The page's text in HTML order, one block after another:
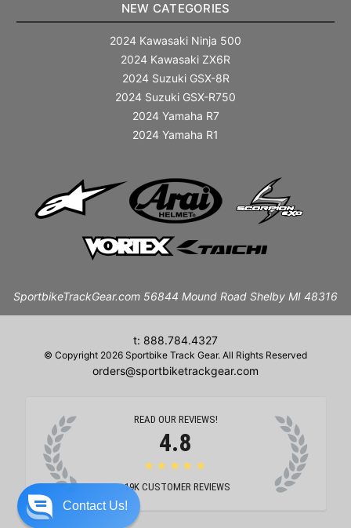
NEW CATEGORIES
2024 Kawasaki Ninja 500
2024 Kawasaki ZX6R
2024 Suzuki GSX-8R
2024 Suzuki GSX-R750
2024 Yamaha R7
2024 Yamaha R1
SportbikeTrackGear.com 56844 Mound Road Shelby MI 48316
t: 888.784.4327
© Copyright 2026 Sportbike Track Gear. All Rights Reserved
orders@sportbiketrackgear.com
READ OUR REVIEWS!
4.8
★★★★★
19K CUSTOMER REVIEWS
Contact Us!